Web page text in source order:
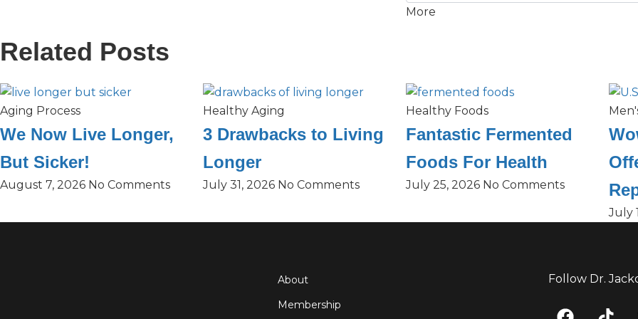
More
Related Posts
Aging Process
We Now Live Longer,
But Sicker!
August 7, 2026 No Comments
Healthy Aging
3 Drawbacks to Living
Longer
July 31, 2026 No Comments
Healthy Foods
Fantastic Fermented
Foods For Health
July 25, 2026 No Comments
July
About
Membership
Follow Dr.
F
T